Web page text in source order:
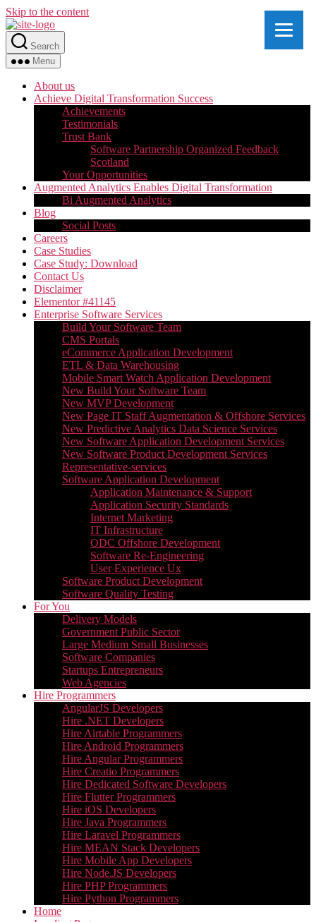
Skip to the content
Search
Menu
About us
Achieve Digital Transformation Success
Achievements
Testimonials
Trust Bank
Software Partnership Organized Feedback
Scotland
Your Opportunities
Augmented Analytics Enables Digital Transformation
Bi Augmented Analytics
Blog
Social Posts
Careers
Case Studies
Case Study: Download
Contact Us
Disclaimer
Elementor #41145
Enterprise Software Services
Build Your Software Team
CMS Portals
eCommerce Application Development
ETL & Data Warehousing
Mobile Smart Watch Application Development
New Build Your Software Team
New MVP Development
New Page IT Staff Augmentation & Offshore Services
New Predictive Analytics Data Science Services
New Software Application Development Services
New Software Product Development Services
Representative-services
Software Application Development
Application Maintenance & Support
Application Security Standards
Internet Marketing
IT Infrastructure
ODC Offshore Development
Software Re-Engineering
User Experience Ux
Software Product Development
Software Quality Testing
For You
Delivery Models
Government Public Sector
Large Medium Small Businesses
Software Companies
Startups Entrepreneurs
Web Agencies
Hire Programmers
AngularJS Developers
Hire .NET Developers
Hire Airtable Programmers
Hire Android Programmers
Hire Angular Programmers
Hire Creatio Programmers
Hire Dedicated Software Developers
Hire Flutter Programmers
Hire iOS Developers
Hire Java Programmers
Hire Laravel Programmers
Hire MEAN Stack Developers
Hire Mobile App Developers
Hire Node.JS Developers
Hire PHP Programmers
Hire Python Programmers
Home